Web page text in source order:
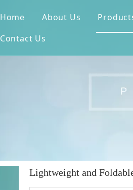
Home About Us
Contact Us
Lightweight and